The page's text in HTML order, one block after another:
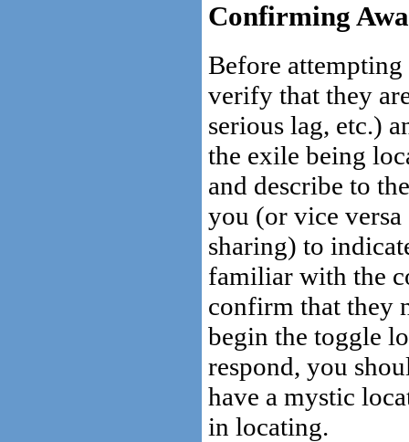
Confirming
Before
verify that they
serious lag, etc.)
the exile being
and describe to
you (or vice
sharing) to
familiar with the
confirm that they
begin the toggle
respond, you
have a mystic
in locating.